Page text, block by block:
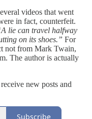
videos that went
in fact, counterfeit.
lie can travel halfway
on its shoes.” For
not from Mark Twain,
The author is actually
new posts and
Subscribe